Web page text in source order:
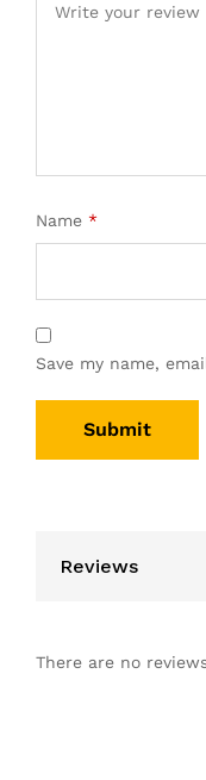
Name *
Save my name,
Reviews
There are no